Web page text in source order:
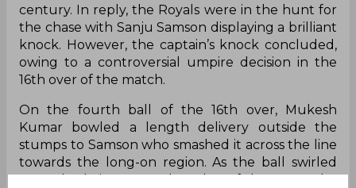
century. In reply, the Royals were in the hunt for
the chase with Sanju Samson displaying a brilliant
knock. However, the captain’s knock concluded,
owing to a controversial umpire decision in the
16th over of the match.
On the fourth ball of the 16th over, Mukesh
Kumar bowled a length delivery outside the
stumps to Samson who smashed it across the line
towards the long-on region. As the ball swirled
towards Shai Hope at the edge of the ropes, the